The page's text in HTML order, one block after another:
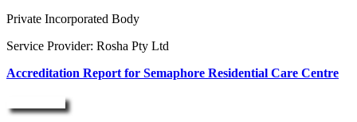
Private Incorporated Body
Service Provider: Rosha Pty Ltd
Accreditation Report for Semaphore Residential Care Centre